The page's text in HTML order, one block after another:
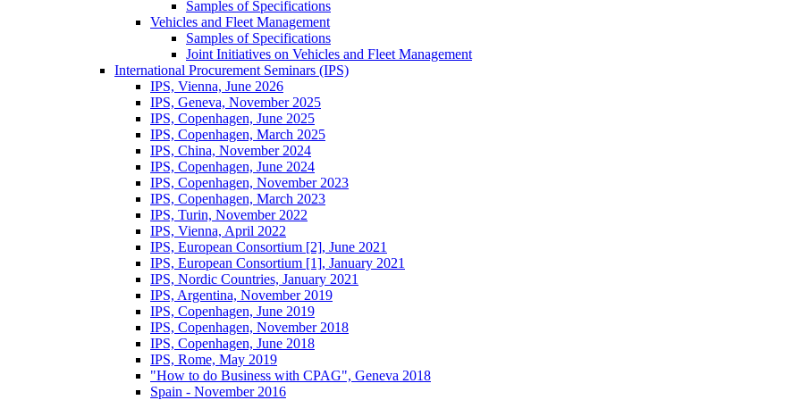
Samples of Specifications
Vehicles and Fleet Management
Samples of Specifications
Joint Initiatives on Vehicles and Fleet Management
International Procurement Seminars (IPS)
IPS, Vienna, June 2026
IPS, Geneva, November 2025
IPS, Copenhagen, June 2025
IPS, Copenhagen, March 2025
IPS, China, November 2024
IPS, Copenhagen, June 2024
IPS, Copenhagen, November 2023
IPS, Copenhagen, March 2023
IPS, Turin, November 2022
IPS, Vienna, April 2022
IPS, European Consortium [2], June 2021
IPS, European Consortium [1], January 2021
IPS, Nordic Countries, January 2021
IPS, Argentina, November 2019
IPS, Copenhagen, June 2019
IPS, Copenhagen, November 2018
IPS, Copenhagen, June 2018
IPS, Rome, May 2019
"How to do Business with CPAG", Geneva 2018
Spain - November 2016